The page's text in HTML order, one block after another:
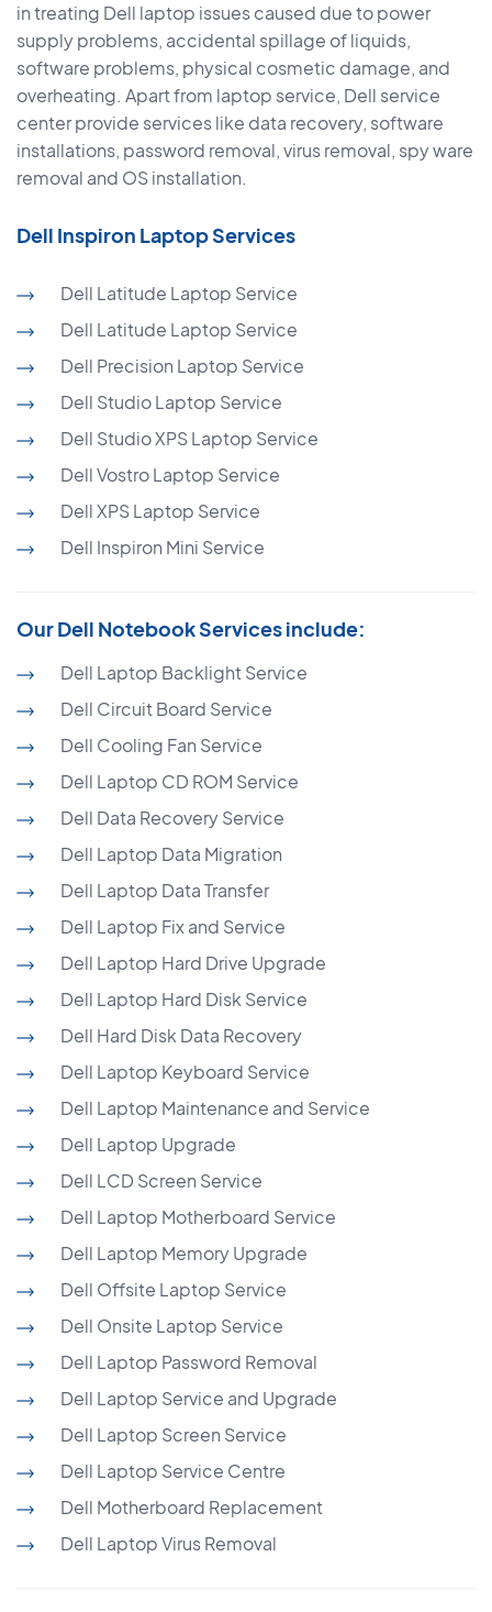
in treating Dell laptop issues caused due to power
supply problems, accidental spillage of liquids,
software problems, physical cosmetic damage, and
overheating. Apart from laptop service, Dell service
center provide services like data recovery, software
installations, password removal, virus removal, spy ware
removal and OS installation.
Dell Inspiron Laptop Services
Dell Latitude Laptop Service
Dell Latitude Laptop Service
Dell Precision Laptop Service
Dell Studio Laptop Service
Dell Studio XPS Laptop Service
Dell Vostro Laptop Service
Dell XPS Laptop Service
Dell Inspiron Mini Service
Our Dell Notebook Services include:
Dell Laptop Backlight Service
Dell Circuit Board Service
Dell Cooling Fan Service
Dell Laptop CD ROM Service
Dell Data Recovery Service
Dell Laptop Data Migration
Dell Laptop Data Transfer
Dell Laptop Fix and Service
Dell Laptop Hard Drive Upgrade
Dell Laptop Hard Disk Service
Dell Hard Disk Data Recovery
Dell Laptop Keyboard Service
Dell Laptop Maintenance and Service
Dell Laptop Upgrade
Dell LCD Screen Service
Dell Laptop Motherboard Service
Dell Laptop Memory Upgrade
Dell Offsite Laptop Service
Dell Onsite Laptop Service
Dell Laptop Password Removal
Dell Laptop Service and Upgrade
Dell Laptop Screen Service
Dell Laptop Service Centre
Dell Motherboard Replacement
Dell Laptop Virus Removal